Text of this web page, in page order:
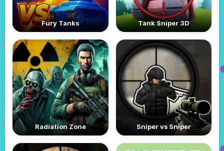
Fury Tanks Tank Sniper 3D
Radiation Zone Sniper vs Sniper